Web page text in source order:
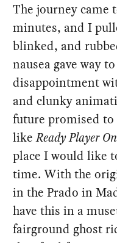
The journey came
minutes, and I
blinked, and
nausea gave way
disappointment
and clunky
future promised
likeReady Player
place I would like
time. With the
in the Prado in
have this in a
fairground ghost